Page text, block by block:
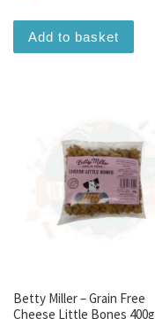
Add to basket
Betty Miller – Grain Free
Cheese Little Bones 400g